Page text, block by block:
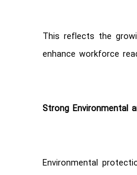
This reflects the
enhance workforce
Strong Environmental
Environmental